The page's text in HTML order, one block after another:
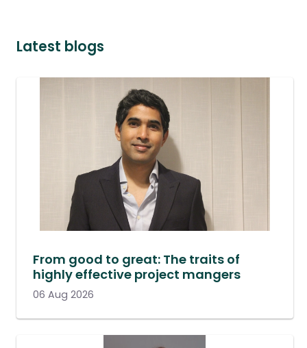
Latest blogs
From good to great: The traits of
highly effective project mangers
06 Aug 2026